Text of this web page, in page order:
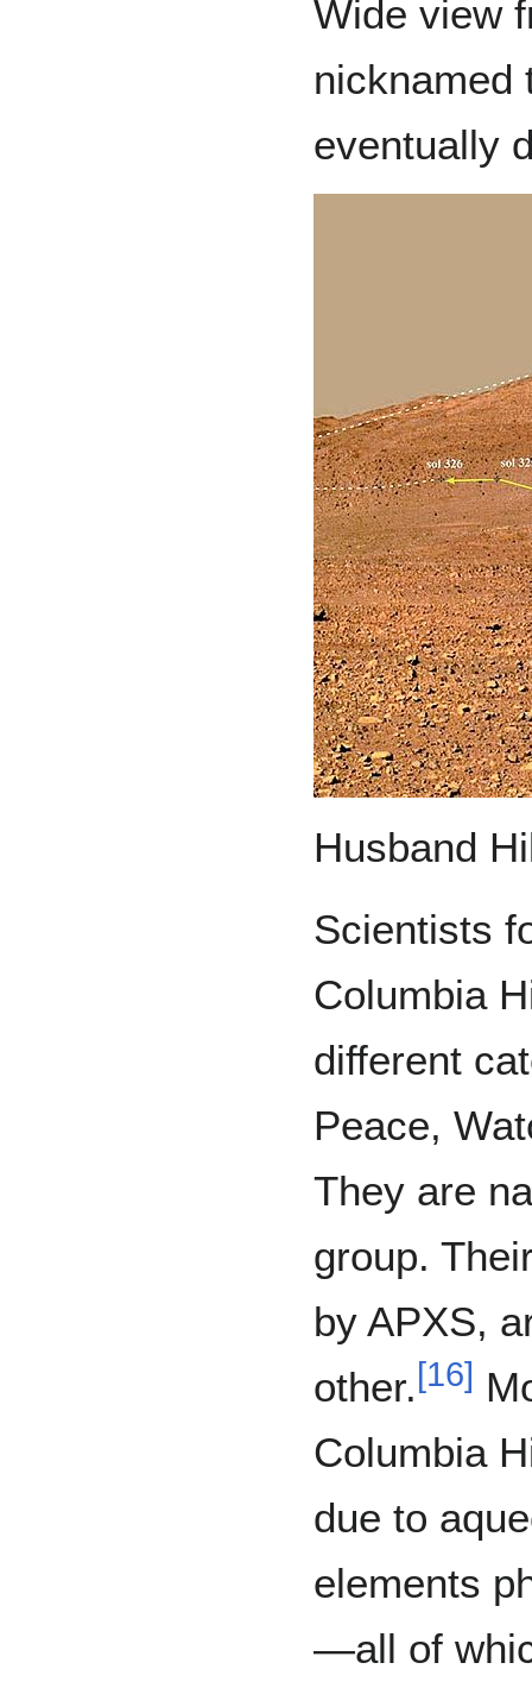
Wide view
nicknamed
eventually
Husband
Scientists
Columbia
different
Peace,
They are
group.
by APXS,
other.[16]
Columbia
due to
elements
—all of